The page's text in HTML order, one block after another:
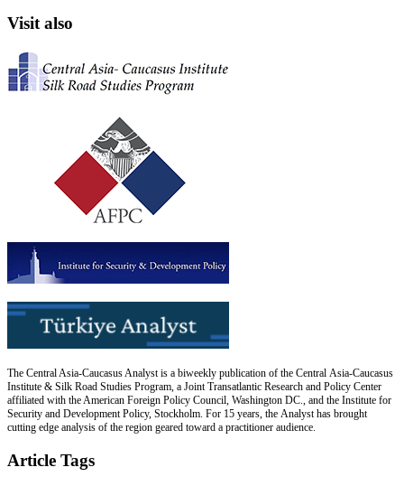
Visit also
The Central Asia-Caucasus Analyst is a biweekly publication of the Central Asia-Caucasus
Institute & Silk Road Studies Program, a Joint Transatlantic Research and Policy Center
affiliated with the American Foreign Policy Council, Washington DC., and the Institute for
Security and Development Policy, Stockholm. For 15 years, the Analyst has brought
cutting edge analysis of the region geared toward a practitioner audience.
Article Tags